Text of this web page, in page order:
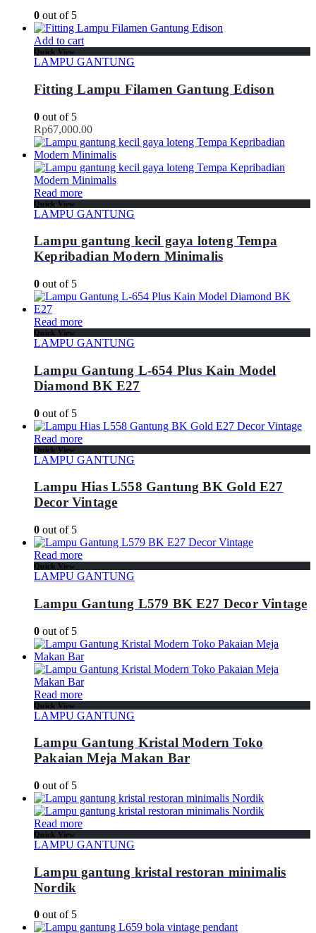
0 out of 5
Add to cart
Quick View
LAMPU GANTUNG
Fitting Lampu Filamen Gantung Edison
0 out of 5
Rp67,000.00
Read more
Quick View
LAMPU GANTUNG
Lampu gantung kecil gaya loteng Tempa
Kepribadian Modern Minimalis
0 out of 5
Read more
Quick View
LAMPU GANTUNG
Lampu Gantung L-654 Plus Kain Model
Diamond BK E27
0 out of 5
Read more
Quick View
LAMPU GANTUNG
Lampu Hias L558 Gantung BK Gold E27
Decor Vintage
0 out of 5
Read more
Quick View
LAMPU GANTUNG
Lampu Gantung L579 BK E27 Decor Vintage
0 out of 5
Read more
Quick View
LAMPU GANTUNG
Lampu Gantung Kristal Modern Toko
Pakaian Meja Makan Bar
0 out of 5
Read more
Quick View
LAMPU GANTUNG
Lampu gantung kristal restoran minimalis
Nordik
0 out of 5